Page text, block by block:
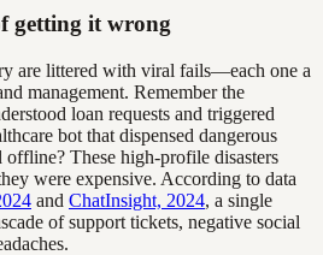
getting it wrong
are littered with viral fails—each one a
management. Remember the
loan requests and triggered
bot that dispensed dangerous
These high-profile disasters
were expensive. According to data
and ChatInsight, 2024, a single
of support tickets, negative social